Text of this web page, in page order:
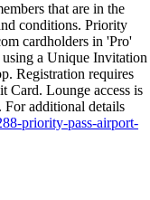
that are in the
conditions. Priority
cardholders in 'Pro'
a Unique Invitation
Registration requires
Card. Lounge access is
For additional details
priority-pass-airport-